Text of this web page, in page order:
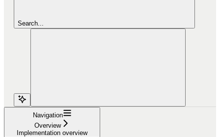
Search...
Navigation
Overview
Implementation overview